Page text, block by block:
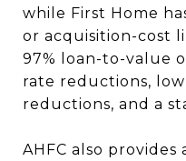
while First Home
or acquisition-cost
97% loan-to-value
rate reductions,
reductions, and a
AHFC also provides